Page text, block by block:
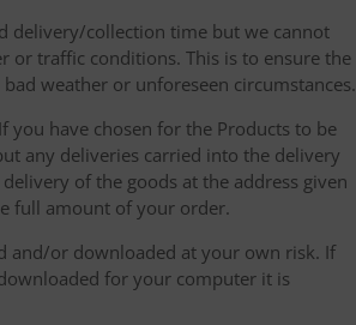
delivery/collection time but we cannot
or traffic conditions. This is to ensure the
weather or unforeseen circumstances.
you have chosen for the Products to be
any deliveries carried into the delivery
of the goods at the address given
full amount of your order.
and/or downloaded at your own risk. If
for your computer it is